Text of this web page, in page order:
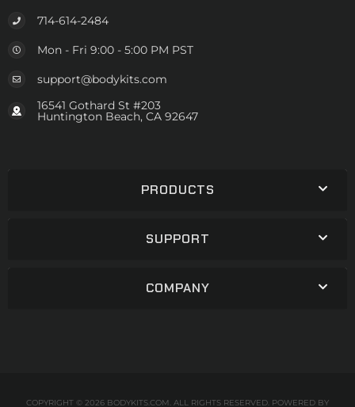
714-614-2484
Mon - Fri 9:00 - 5:00 PM PST
support@bodykits.com
16541 Gothard St #203
Huntington Beach, CA 92647
PRODUCTS
SUPPORT
COMPANY
COPYRIGHT © 2026 BODYKITS.COM. ALL RIGHTS RESERVED. POWERED BY